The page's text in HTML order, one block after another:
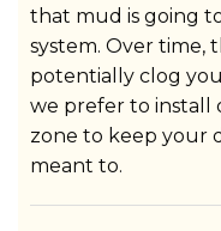
that mud is going
system. Over time,
potentially clog
we prefer to install
zone to keep your
meant to.